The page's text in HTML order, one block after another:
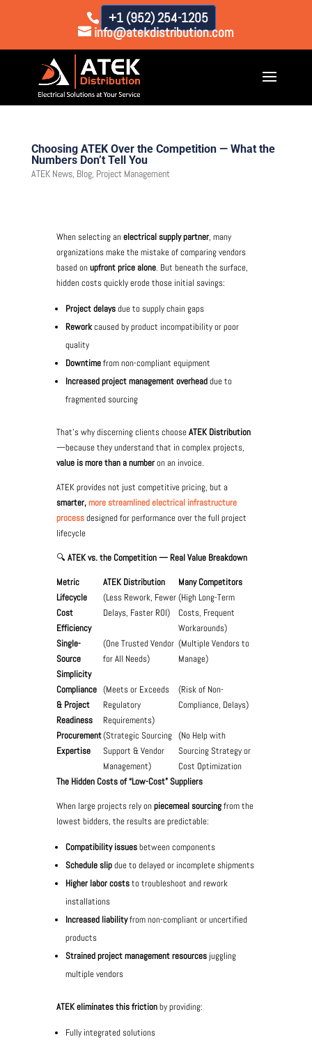
+1 (952) 254-1205
info@atekdistribution.com
Choosing ATEK Over the Competition — What the
Numbers Don’t Tell You
ATEK News, Blog, Project Management
When selecting anelectrical supply partner, many
organizations make the mistake of comparing vendors
based onupfront price alone. But beneath the surface,
hidden costs quickly erode those initial savings:
Project delaysdue to supply chain gaps
Reworkcaused by product incompatibility or poor
quality
Downtimefrom non-compliant equipment
Increased project management overheaddue to
fragmented sourcing
That’s why discerning clients chooseATEK Distribution
—because they understand that in complex projects,
value is more than a numberon an invoice.
ATEK provides not just competitive pricing, but a
smarter,more streamlined electrical infrastructure
processdesigned for performance over the full project
lifecycle
🔍 ATEK vs. the Competition — Real Value Breakdown
Metric ATEK Distribution
Many Competitors
Lifecycle
Cost
Efficiency
(Less Rework, Fewer
Delays, Faster ROI)
(High Long-Term
Costs, Frequent
Workarounds)
Single-
Source
Simplicity
(One Trusted Vendor
for All Needs)
(Multiple Vendors to
Manage)
Compliance
& Project
Readiness
(Meets or Exceeds
Regulatory
Requirements)
(Risk of Non-
Compliance, Delays)
Procurement
Expertise
(Strategic Sourcing
Support & Vendor
Management)
(No Help with
Sourcing Strategy or
Cost Optimization
The Hidden Costs of “Low-Cost” Suppliers
When large projects rely onpiecemeal sourcingfrom the
lowest bidders, the results are predictable:
Compatibility issuesbetween components
Schedule slipdue to delayed or incomplete shipments
Higher labor coststo troubleshoot and rework
installations
Increased liabilityfrom non-compliant or uncertified
products
Strained project management resources juggling
multiple vendors
ATEK eliminates this frictionby providing:
Fully integrated solutions